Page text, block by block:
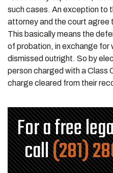
such cases. An exception to
attorney and the court agree
This basically means the
of probation, in exchange for
dismissed outright. So by
person charged with a Class
charge cleared from their
For a free
call(281)